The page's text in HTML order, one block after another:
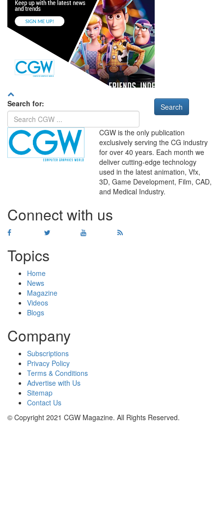
Search for:
CGW is the only publication
exclusively serving the CG industry
for over 40 years. Each month we
deliver cutting-edge technology
used in the latest animation, Vfx,
3D, Game Development, Film, CAD,
and Medical Industry.
Connect with us
Topics
Home
News
Magazine
Videos
Blogs
Company
Subscriptions
Privacy Policy
Terms & Conditions
Advertise with Us
Sitemap
Contact Us
© Copyright 2021 CGW Magazine. All Rights Reserved.